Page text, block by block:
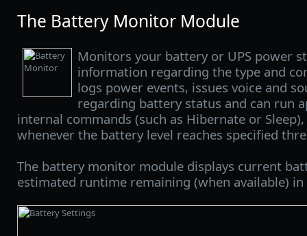
The Battery Monitor Module
Monitors your battery or UPS power
information regarding the type and
logs power events, issues voice and
regarding battery status and can run
internal commands (such as Hibernate or
whenever the battery level reaches specified
The battery monitor module displays current
estimated runtime remaining (when available)